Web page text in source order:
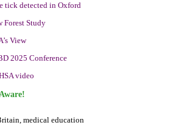
tick detected in Oxford
Forest Study
View
2025 Conference
video
medical education